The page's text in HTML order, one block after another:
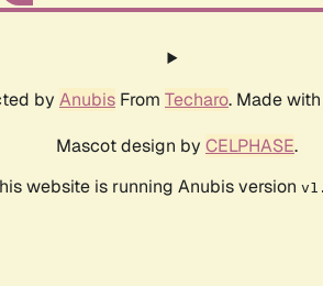
by Anubis From Techaro. Made
Mascot design by CELPHASE.
website is running Anubis version